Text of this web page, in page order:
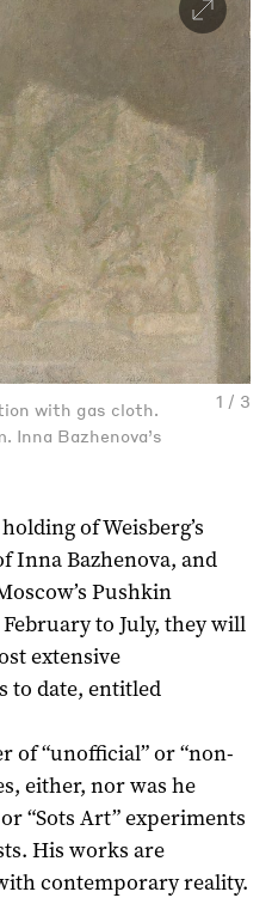
1 / 3
with gas cloth.
Inna Bazhenova’s
of Weisberg’s
Inna Bazhenova, and
Pushkin
to July, they will
extensive
to date, entitled
of “unofficial” or “non-
either, nor was he
“Sots Art” experiments
His works are
contemporary reality.